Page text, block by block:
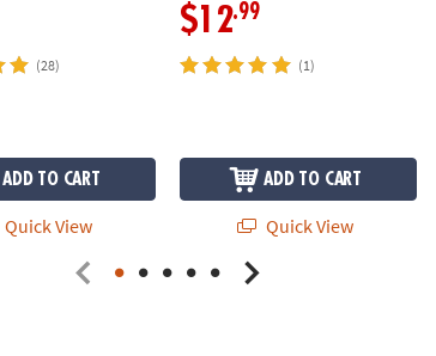
Age
(28)
ADD TO CART
Quick View
$12.99
(1)
ADD TO CART
Quick View